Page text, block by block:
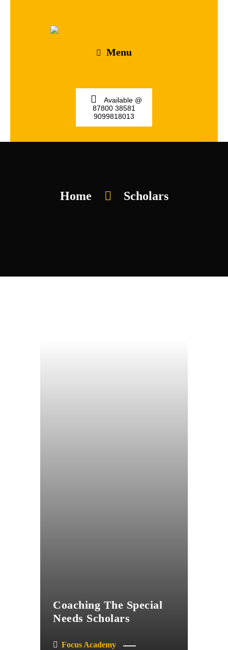
Menu
Available @
87800 38581
9099818013
Home Scholars
Coaching The Special
Needs Scholars
Focus Academy